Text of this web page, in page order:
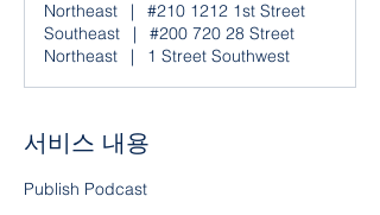
Northeast
|
#210 1212 1st Street
Southeast
|
#200 720 28 Street
Northeast
| 1 Street Southwest
서비스 내용
Publish Podcast